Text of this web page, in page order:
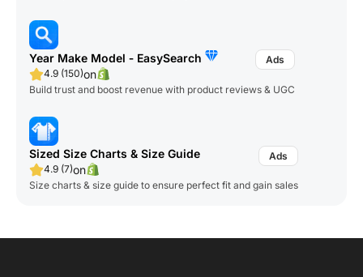
Year Make Model ‑ EasySearch
4.9 (150)on
Build trust and boost revenue with product reviews & UGC
Sized Size Charts & Size Guide
4.9 (7)on
Size charts & size guide to ensure perfect fit and gain sales